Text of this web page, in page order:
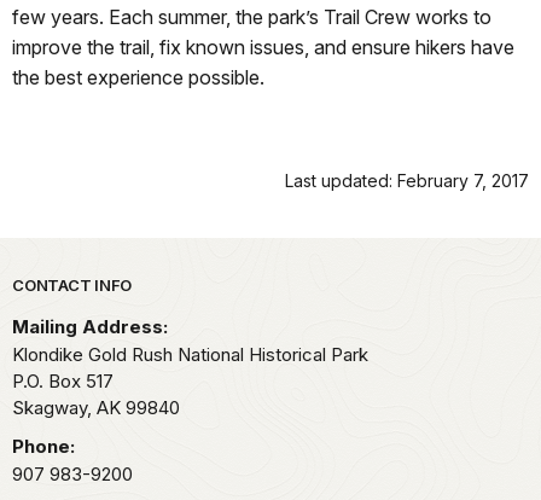
few years. Each summer, the park’s Trail Crew works to
improve the trail, fix known issues, and ensure hikers have
the best experience possible.
Last updated: February 7, 2017
Park footer
CONTACT INFO
Mailing Address:
Klondike Gold Rush National Historical Park
P.O. Box 517
Skagway, AK 99840
Phone:
907 983-9200